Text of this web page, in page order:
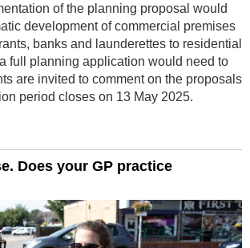
of the planning proposal would
development of commercial premises
banks and launderettes to residential
full planning application would need to
are invited to comment on the proposals
period closes on 13 May 2025.
Does your GP practice